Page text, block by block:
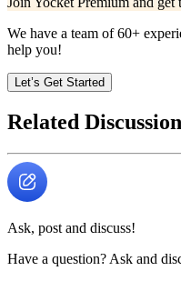
We have a team of60+
help you!
Let’s Get Started
Related
Ask, post and discuss!
Have a question? Ask and